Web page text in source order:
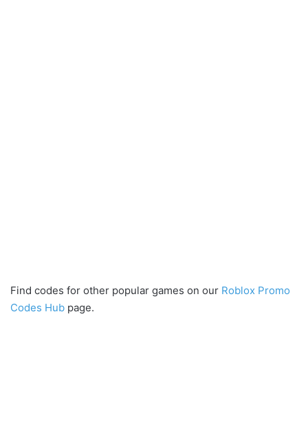
Find codes for other popular games on our Roblox Promo
Codes Hub page.